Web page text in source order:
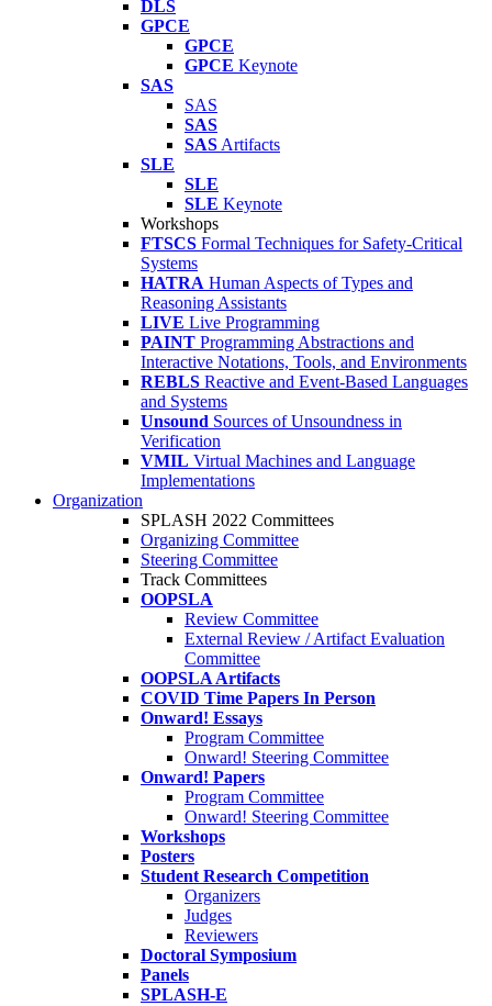
DLS
GPCE
GPCE
GPCE Keynote
SAS
SAS
SAS
SAS Artifacts
SLE
SLE
SLE Keynote
Workshops
FTSCS Formal Techniques for Safety-Critical
Systems
HATRA Human Aspects of Types and
Reasoning Assistants
LIVE Live Programming
PAINT Programming Abstractions and
Interactive Notations, Tools, and Environments
REBLS Reactive and Event-Based Languages
and Systems
Unsound Sources of Unsoundness in
Verification
VMIL Virtual Machines and Language
Implementations
Organization
SPLASH 2022 Committees
Organizing Committee
Steering Committee
Track Committees
OOPSLA
Review Committee
External Review / Artifact Evaluation
Committee
OOPSLA Artifacts
COVID Time Papers In Person
Onward! Essays
Program Committee
Onward! Steering Committee
Onward! Papers
Program Committee
Onward! Steering Committee
Workshops
Posters
Student Research Competition
Organizers
Judges
Reviewers
Doctoral Symposium
Panels
SPLASH-E